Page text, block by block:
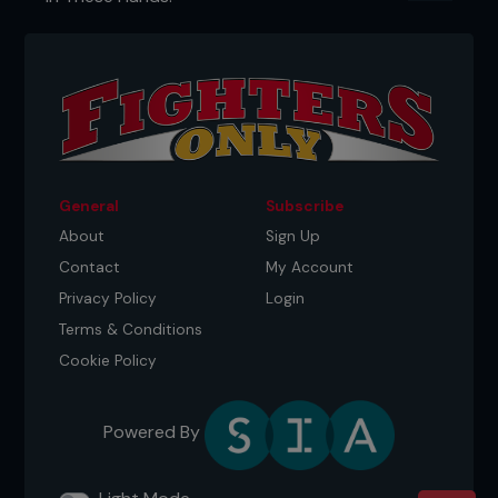
General
About
Contact
Privacy Policy
Terms & Conditions
Cookie Policy
Subscribe
Sign Up
My Account
Login
Powered By